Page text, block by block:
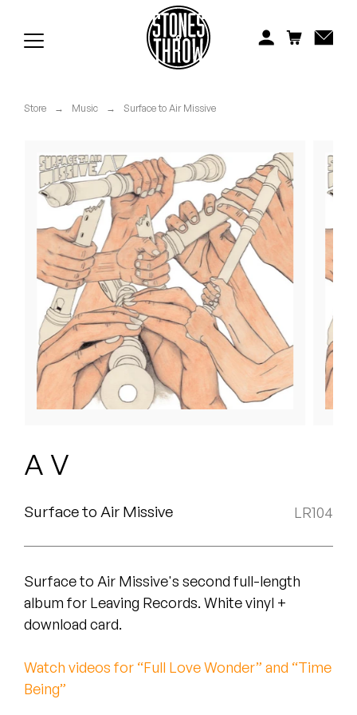
Los Retros
Maylee Todd
Mild High Club
Mndsgn
NxWorries
Peanut Butter Wolf
Pearl & The Oysters
Quakers
Rejoicer
Silas Short
Sofie Royer
The Steoples
Steve Arrington
Stimulator Jones
Store → Music → Surface to Air Missive
A V
Surface to Air Missive LR104
Surface to Air Missive's second full-length
album for Leaving Records. White vinyl +
download card.
Watch videos for “Full Love Wonder” and “Time
Being”